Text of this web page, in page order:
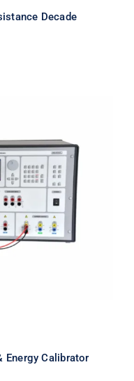
Decade
& Energy
Energy Calibrator